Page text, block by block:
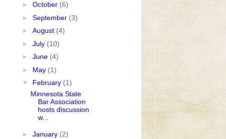
► October (6)
► September (3)
► August (4)
► July (10)
► June (4)
► May (1)
▼ February (1)
Minnesota State
Bar Association
hosts discussion
w...
► January (2)